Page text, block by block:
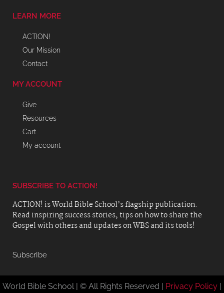
LEARN MORE
ACTION!
Our Mission
Contact
MY ACCOUNT
Give
Resources
Cart
My account
SUBSCRIBE TO ACTION!
ACTION! is World Bible School’s flagship publication.
Read inspiring success stories, tips on how to share the
Gospel with others and updates on WBS and its tools!
SubscrIbe
World Bible School | © All Rights Reserved | Privacy Policy